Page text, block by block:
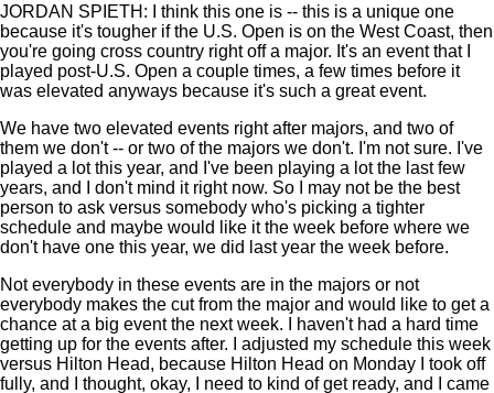
JORDAN SPIETH: I think this one is -- this is a unique one
because it's tougher if the U.S. Open is on the West Coast, then
you're going cross country right off a major. It's an event that I
played post-U.S. Open a couple times, a few times before it
was elevated anyways because it's such a great event.
We have two elevated events right after majors, and two of
them we don't -- or two of the majors we don't. I'm not sure. I've
played a lot this year, and I've been playing a lot the last few
years, and I don't mind it right now. So I may not be the best
person to ask versus somebody who's picking a tighter
schedule and maybe would like it the week before where we
don't have one this year, we did last year the week before.
Not everybody in these events are in the majors or not
everybody makes the cut from the major and would like to get a
chance at a big event the next week. I haven't had a hard time
getting up for the events after. I adjusted my schedule this week
versus Hilton Head, because Hilton Head on Monday I took off
fully, and I thought, okay, I need to kind of get ready, and I came